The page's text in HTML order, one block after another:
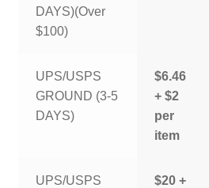
DAYS)(Over
$100)
UPS/USPS
GROUND (3-5
DAYS)
$6.46
+ $2
per
item
UPS/USPS
$20 +